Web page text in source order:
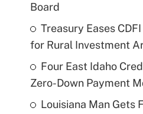
Board
Treasury Eases
for Rural Investment
Four East Idaho
Zero-Down Payment
Louisiana Man Gets